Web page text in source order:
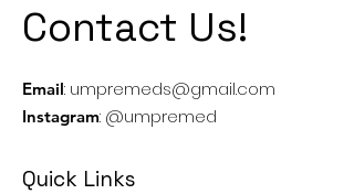
Contact Us!
Email: umpremeds@gmail.com
Instagram: @umpremed
Quick Links